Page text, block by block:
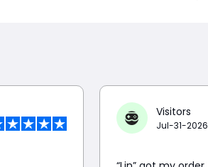
Visitors
Jul-31-2026